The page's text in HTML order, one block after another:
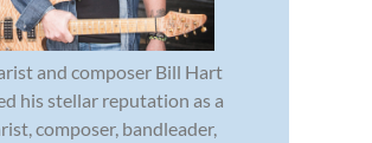
and composer Bill Hart
his stellar reputation as a
composer, bandleader,